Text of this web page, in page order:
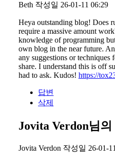
Beth 작성일 26-01-11 06:29
Heya outstanding blog! Does
require a massive amount
knowledge of programming
own blog in the near future.
any suggestions or techniques
share. I understand this is off
had to ask. Kudos! https://
답변
삭제
Jovita Verdon님의
Jovita Verdon 작성일 26-01-